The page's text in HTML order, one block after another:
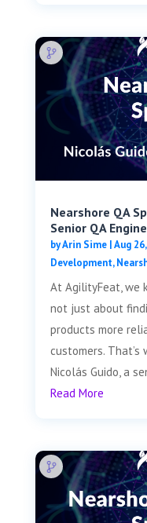
Nearshore QA
Senior QA
byArin Sime|Aug
Development,
At AgilityFeat, we
not just about
products more
customers.
Nicolás Guido, a
Read More